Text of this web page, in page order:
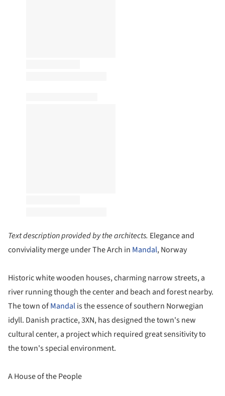
Text description provided by the architects. Elegance and
conviviality merge under The Arch in Mandal, Norway
Historic white wooden houses, charming narrow streets, a
river running though the center and beach and forest nearby.
The town ofMandalis the essence of southern Norwegian
idyll. Danish practice, 3XN, has designed the town's new
cultural center, a project which required great sensitivity to
the town's special environment.
A House of the People